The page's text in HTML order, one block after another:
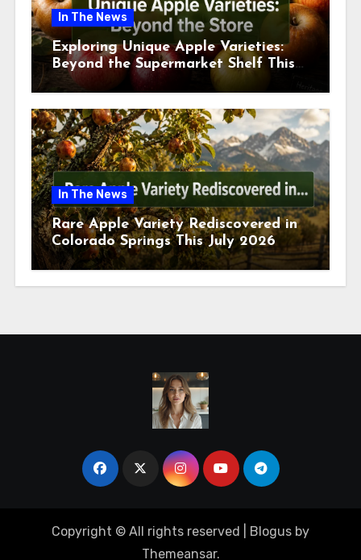
In The News
Exploring Unique Apple Varieties:
Beyond the Supermarket Shelf This
July 2026
In The News
Rare Apple Variety Rediscovered in
Colorado Springs This July 2026
Copyright © All rights reserved Blogus by
Themeansar.